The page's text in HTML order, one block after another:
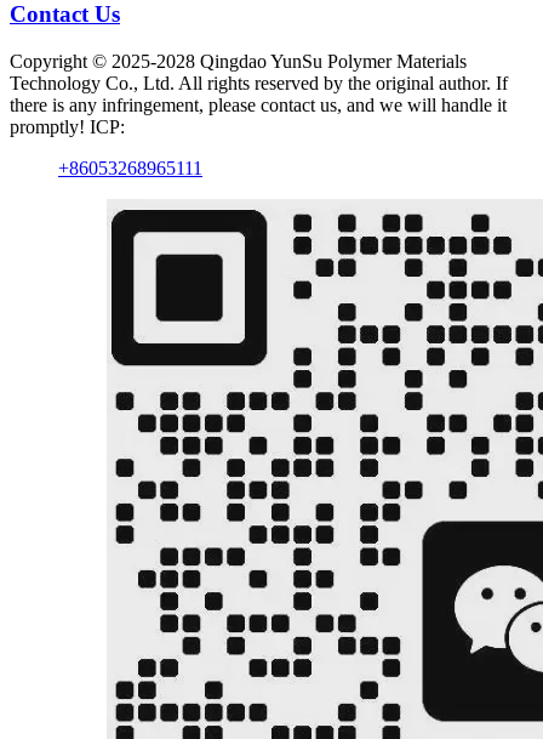
Contact Us
Copyright © 2025-2028 Qingdao YunSu Polymer Materials
Technology Co., Ltd. All rights reserved by the original author. If
there is any infringement, please contact us, and we will handle it
promptly! ICP:
+86053268965111